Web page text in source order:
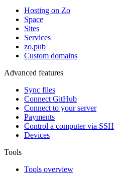
Hosting on Zo
Space
Sites
Services
zo.pub
Custom domains
Advanced features
Sync files
Connect GitHub
Connect to your server
Payments
Control a computer via SSH
Devices
Tools
Tools overview